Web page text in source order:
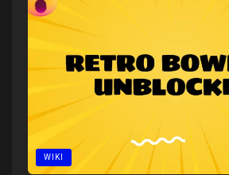
WIKI